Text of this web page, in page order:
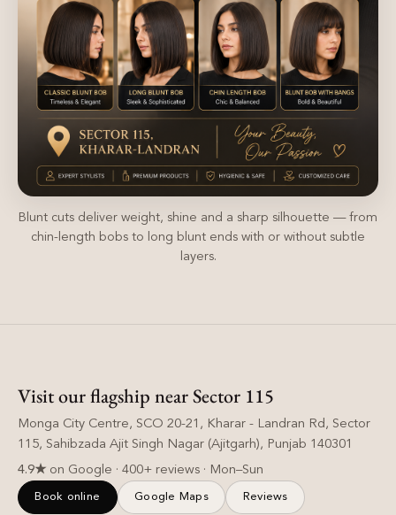
Blunt cuts deliver weight, shine and a sharp silhouette — from
chin-length bobs to long blunt ends with or without subtle
layers.
Visit our flagship near Sector 115
Monga City Centre, SCO 20-21, Kharar - Landran Rd, Sector
115, Sahibzada Ajit Singh Nagar (Ajitgarh), Punjab 140301
4.9★ on Google · 400+ reviews · Mon–Sun
Book online Google Maps Reviews